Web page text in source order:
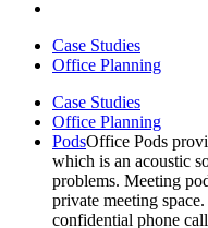
Case Studies
Office Planning
Case Studies
Office Planning
PodsOffice Pods
which is an acoustic
problems. Meeting
private meeting
confidential phone